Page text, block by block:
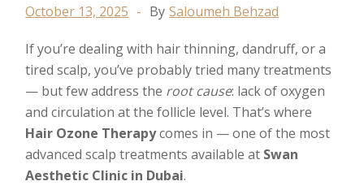
October 13, 2025 By Saloumeh Behzad
If you’re dealing with hair thinning, dandruff, or a
tired scalp, you’ve probably tried many treatments
— but few address the root cause: lack of oxygen
and circulation at the follicle level. That’s where
Hair Ozone Therapycomes in — one of the most
advanced scalp treatments available at Swan
Aesthetic Clinic in Dubai.